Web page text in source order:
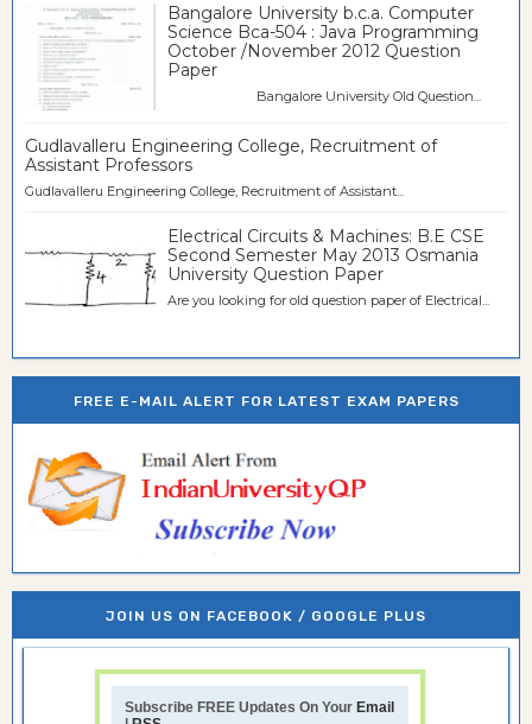
Bangalore University b.c.a. Computer
Science Bca-504 : Java Programming
October /November 2012 Question
Paper
Bangalore University Old Question...
Gudlavalleru Engineering College, Recruitment of
Assistant Professors
Gudlavalleru Engineering College, Recruitment of Assistant...
Electrical Circuits & Machines: B.E CSE
Second Semester May 2013 Osmania
University Question Paper
Are you looking for old question paper of Electrical...
FREE E-MAIL ALERT FOR LATEST EXAM PAPERS
JOIN US ON FACEBOOK / GOOGLE PLUS
Subscribe FREE Updates On Your Email